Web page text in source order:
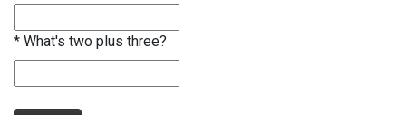
* What's two plus three?